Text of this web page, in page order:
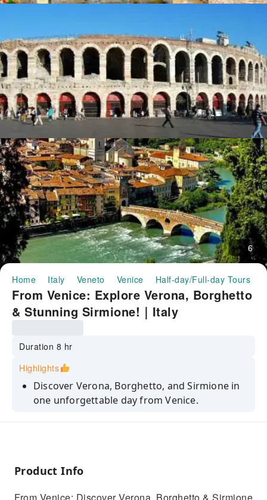
6
Home Italy Veneto Venice Half-day/Full-day Tours
From Venice: Explore Verona, Borghetto
& Stunning Sirmione!｜Italy
Duration 8 hr
Highlights
Discover Verona, Borghetto, and Sirmione in
one unforgettable day from Venice.
Relax with a private driver as you journey to
breathtaking views in Italy’s hidden gems.
Product Info